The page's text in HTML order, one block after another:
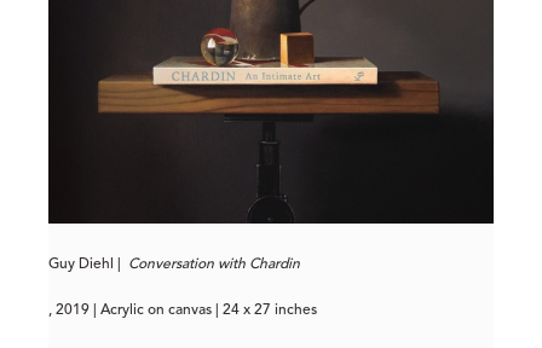
Guy Diehl | Conversation with Chardin
, 2019 | Acrylic on canvas | 24 x 27 inches